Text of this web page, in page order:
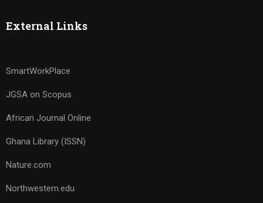
External Links
SmartWorkPlace
JGSA on Scopus
African Journal Online
Ghana Library (ISSN)
Nature.com
Northwestern.edu